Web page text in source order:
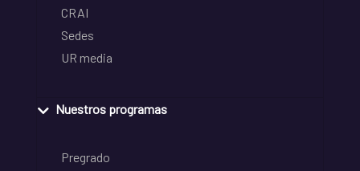
CRAI
Sedes
UR media
Nuestros programas
Pregrado